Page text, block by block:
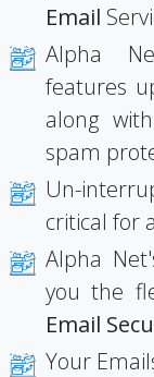
Email
Alpha
features
along
spam
Un-
critical for
Alpha
you the
Email
Your